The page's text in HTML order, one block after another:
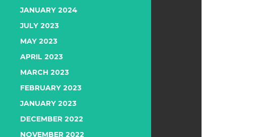
JANUARY 2024
JULY 2023
MAY 2023
APRIL 2023
MARCH 2023
FEBRUARY 2023
JANUARY 2023
DECEMBER 2022
NOVEMBER 2022